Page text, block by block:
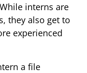
interns are
they also get to
experienced
a file